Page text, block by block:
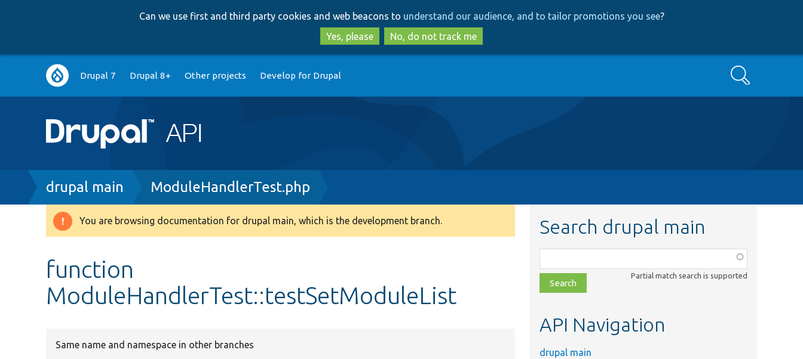
to
main
content
to
search
Can we use first and third party cookies and web beacons to understand our audience, and to tailor promotions you see?
Yes, please
No, do not track me
Main
navigation
Drupal 7 Drupal 8+ Other projects Develop for Drupal Search
Breadcrumb
drupal main ModuleHandlerTest.php
Warning
You are browsing documentation for drupal main, which is the development branch.
function
ModuleHandlerTest::testSetModuleList
Same name and namespace in other branches
Search drupal main
class,
file,
topic,
Partial match search is supported
API Navigation
drupal main